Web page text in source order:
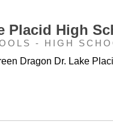
Placid High
- HIGH
Dragon Dr. Lake